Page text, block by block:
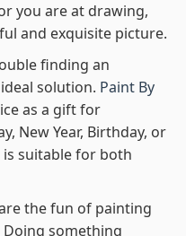
you are at drawing,
and exquisite picture.
finding an
solution. Paint By
as a gift for
New Year, Birthday, or
is suitable for both
the fun of painting
something